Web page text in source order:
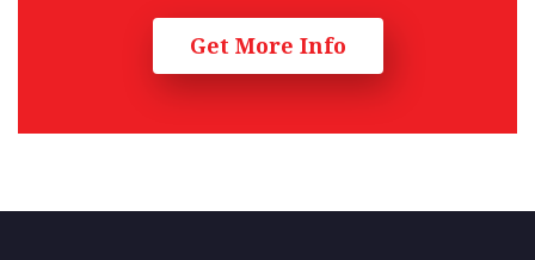
Get More Info